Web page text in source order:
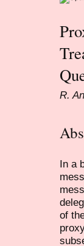
R.
In a
of